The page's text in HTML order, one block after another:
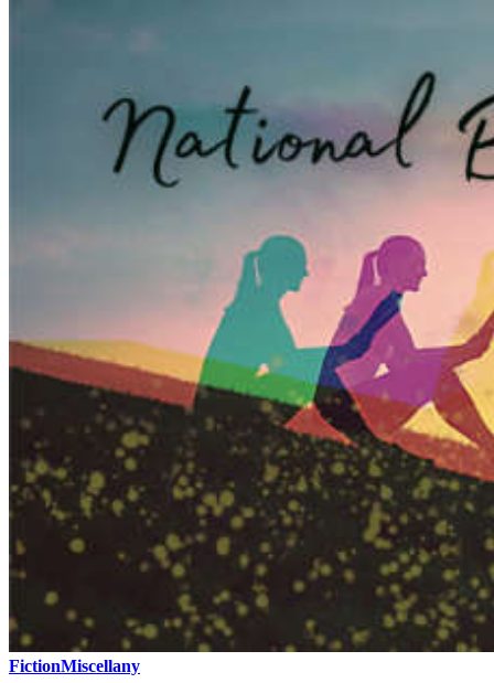
FictionMiscellany